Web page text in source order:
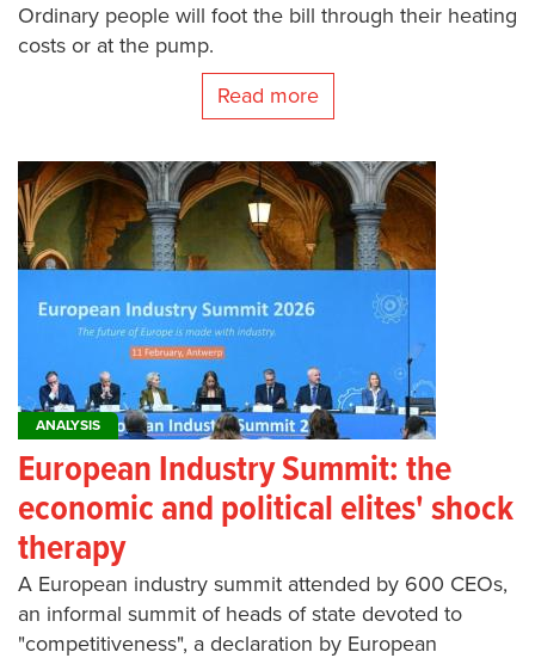
Ordinary people will foot the bill through their heating
costs or at the pump.
Read more
ANALYSIS
European Industry Summit: the
economic and political elites' shock
therapy
A European industry summit attended by 600 CEOs,
an informal summit of heads of state devoted to
"competitiveness", a declaration by European